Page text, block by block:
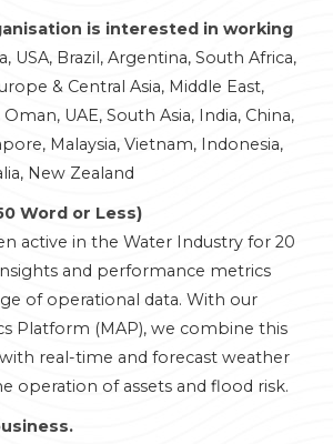
is interested in working
USA, Brazil, Argentina, South Africa,
& Central Asia, Middle East,
Oman, UAE, South Asia, India, China,
Malaysia, Vietnam, Indonesia,
New Zealand
Word or Less)
active in the Water Industry for 20
and performance metrics
of operational data. With our
Platform (MAP), we combine this
real-time and forecast weather
operation of assets and flood risk.